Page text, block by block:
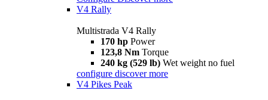
V4 Rally
Multistrada V4 Rally
170 hp Power
123,8 Nm Torque
240 kg (529 lb) Wet weight no fuel
configure discover more
V4 Pikes Peak